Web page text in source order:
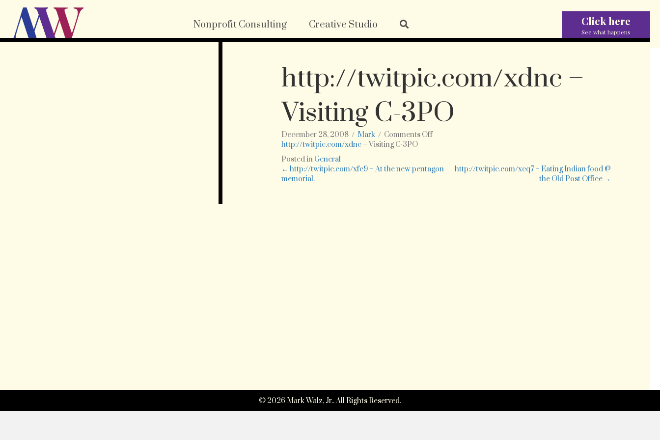
Nonprofit Consulting Creative Studio Click here
See what happens
http://twitpic.com/xdnc –
Visiting C-3PO
December 28, 2008 / Mark / Comments Offon
Visiting
C-
http://twitpic.com/xdnc – Visiting C-3PO
Posted in General
Posts
← http://twitpic.com/xfc9 – At the new pentagon
memorial.
http://twitpic.com/xcq7 – Eating Indian food @
the Old Post Office →
© 2026 Mark Walz, Jr.. All Rights Reserved.